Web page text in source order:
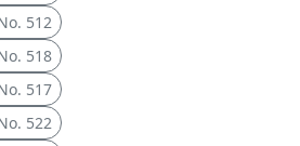
512
518
517
522